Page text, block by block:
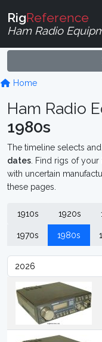
RigReference
Ham Radio
Home
Ham Radio
1980s
The timeline selects
dates . Find rigs of your
with uncertain
these pages.
1910s 1920s
1970s 1980s